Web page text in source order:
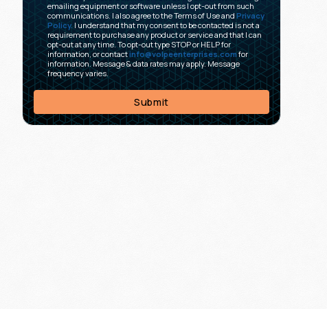
emailing equipment or software unless I opt-out from such
communications. I also agree to the Terms of Use andPrivacy
Policy. I understand that my consent to be contacted is not a
requirement to purchase any product or service and that I can
opt-out at any time. To opt-out type STOP or HELP for
information, or contactinfo@volpeenterprises.comfor
information. Message & data rates may apply. Message
frequency varies.